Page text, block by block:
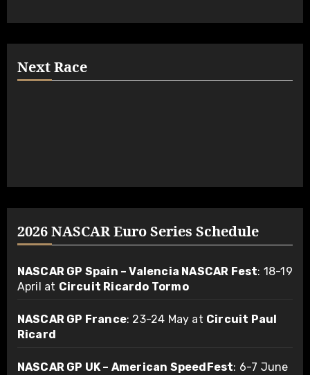
Next Race
2026 NASCAR Euro Series Schedule
NASCAR GP Spain – Valencia NASCAR Fest: 18-19
April at Circuit Ricardo Tormo
NASCAR GP France: 23-24 May at Circuit Paul
Ricard
NASCAR GP UK – American SpeedFest: 6-7 June